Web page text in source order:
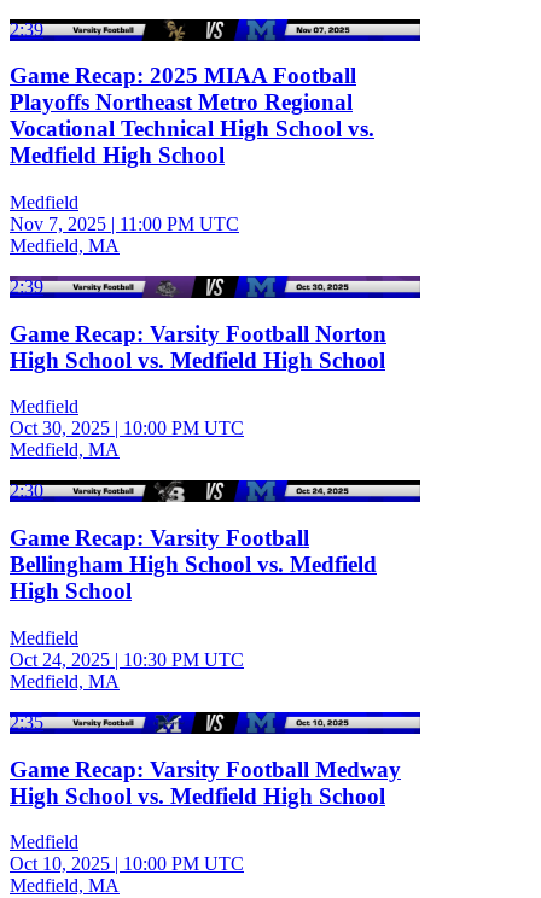
2:39
Game Recap: 2025 MIAA Football
Playoffs Northeast Metro Regional
Vocational Technical High School vs.
Medfield High School
Medfield
Nov 7, 2025 | 11:00 PM UTC
Medfield, MA
2:39
Game Recap: Varsity Football Norton
High School vs. Medfield High School
Medfield
Oct 30, 2025 | 10:00 PM UTC
Medfield, MA
2:30
Game Recap: Varsity Football
Bellingham High School vs. Medfield
High School
Medfield
Oct 24, 2025 | 10:30 PM UTC
Medfield, MA
2:35
Game Recap: Varsity Football Medway
High School vs. Medfield High School
Medfield
Oct 10, 2025 | 10:00 PM UTC
Medfield, MA